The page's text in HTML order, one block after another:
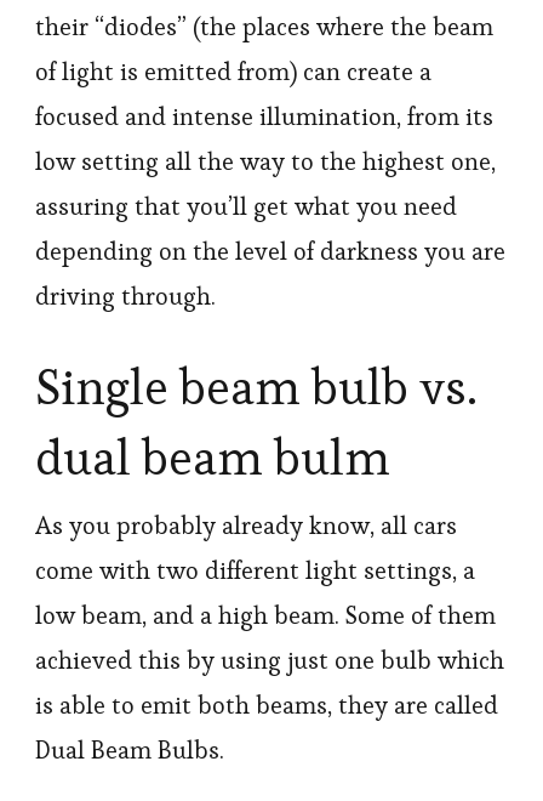
their “diodes” (the places where the beam
of light is emitted from) can create a
focused and intense illumination, from its
low setting all the way to the highest one,
assuring that you’ll get what you need
depending on the level of darkness you are
driving through.
Single beam bulb vs.
dual beam bulm
As you probably already know, all cars
come with two different light settings, a
low beam, and a high beam. Some of them
achieved this by using just one bulb which
is able to emit both beams, they are called
Dual Beam Bulbs.